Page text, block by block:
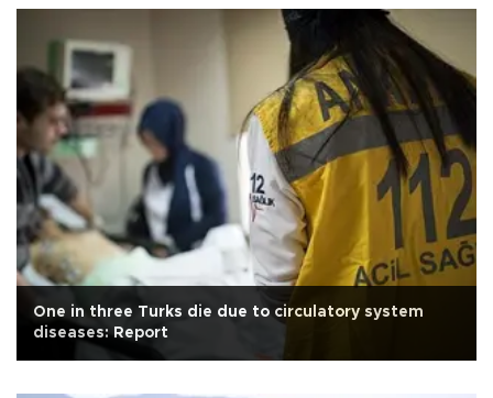
One in three Turks die due to circulatory system
diseases: Report